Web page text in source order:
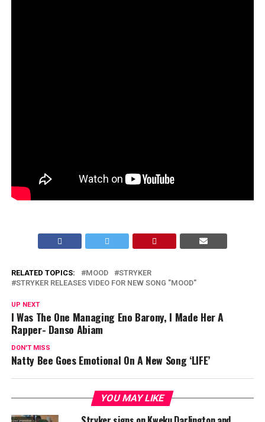
RELATED TOPICS: MOOD
STRYKER
STRYKER RELEASES VIDEO FOR NEW SONG "MOOD"
UP NEXT
I Was The One Managing Eno Barony, I Made Her A
Rapper- Danso Abiam
DON'T MISS
Natty Bee Goes Emotional On A New Song ‘LIFE’
YOU MAY LIKE